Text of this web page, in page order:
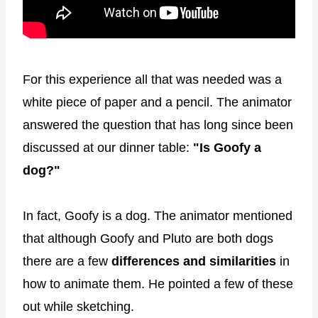
For this experience all that was needed was a
white piece of paper and a pencil. The animator
answered the question that has long since been
discussed at our dinner table: "Is Goofy a
dog?"
In fact, Goofy is a dog. The animator mentioned
that although Goofy and Pluto are both dogs
there are a few differences and similarities in
how to animate them. He pointed a few of these
out while sketching.